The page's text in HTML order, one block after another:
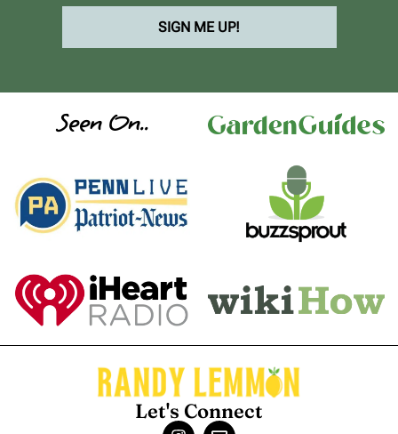
SIGN ME UP!
Seen On..
Let's Connect